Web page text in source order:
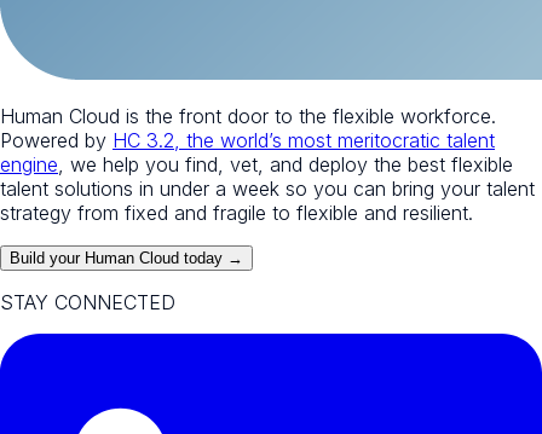
Human Cloud is the front door to the flexible workforce.
Powered by HC 3.2, the world’s most meritocratic talent
engine , we help you find, vet, and deploy the best flexible
talent solutions in under a week so you can bring your talent
strategy from fixed and fragile to flexible and resilient.
Build your Human Cloud today →
STAY CONNECTED